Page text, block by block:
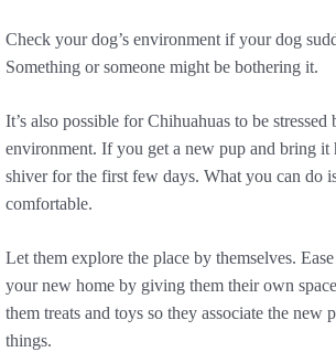
Check your dog’s environment if your dog
Something or someone might be bothering it.
It’s also possible for Chihuahuas to be stressed
environment. If you get a new pup and bring it
shiver for the first few days. What you can do
comfortable.
Let them explore the place by themselves.
your new home by giving them their own
them treats and toys so they associate the new
things.